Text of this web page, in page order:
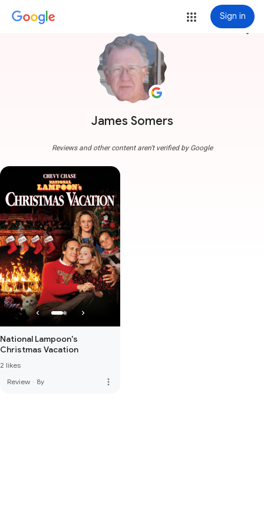
Sign in
James Somers
more_vert
Reviews and other content aren't verified by Google
National Lampoon's
Christmas Vacation
2 likes
Review · 8y more_vert